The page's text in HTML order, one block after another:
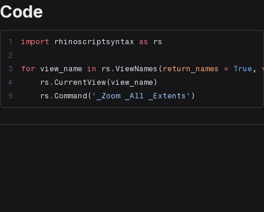
Code
import rhinoscriptsyntax as rs
for view_name in rs.ViewNames( return_names = True ,
rs.CurrentView(view_name)
rs.Command( '_Zoom _All _Extents' )